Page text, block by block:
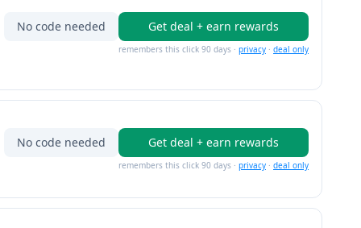
No code needed Get deal + earn rewards
remembers this click 90 days · privacy · deal only
No code needed Get deal + earn rewards
remembers this click 90 days · privacy · deal only